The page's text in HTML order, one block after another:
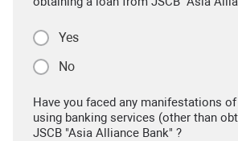
Yes
No
Have you faced any manifestations
using banking services (other than
JSCB "Asia Alliance Bank" ?